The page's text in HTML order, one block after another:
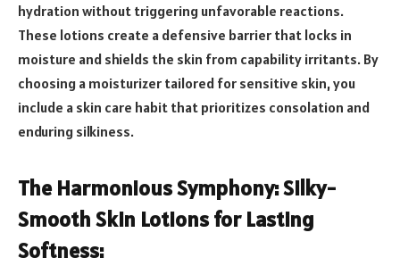
hydration without triggering unfavorable reactions.
These lotions create a defensive barrier that locks in
moisture and shields the skin from capability irritants. By
choosing a moisturizer tailored for sensitive skin, you
include a skin care habit that prioritizes consolation and
enduring silkiness.
The Harmonious Symphony: Silky-
Smooth Skin Lotions for Lasting
Softness: